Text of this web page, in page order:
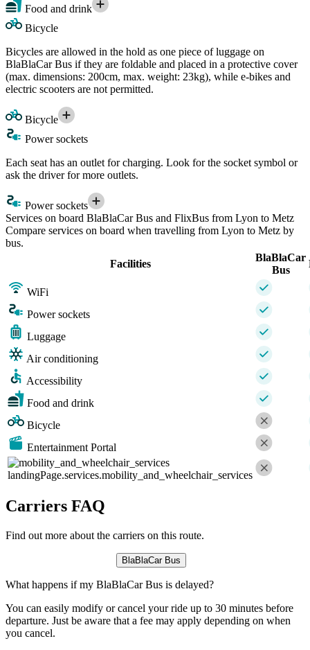
Food and drink
Bicycle
Bicycles are allowed in the hold as one piece of luggage on
BlaBlaCar Bus if they are foldable and placed in a protective cover
(max. dimensions: 200cm, max. weight: 23kg), while e-bikes and
electric scooters are not permitted.
Bicycle
Power sockets
Each seat has an outlet for charging. Look for the socket symbol or
ask the driver for more outlets.
Power sockets
Services on board BlaBlaCar Bus and FlixBus from Lyon to Metz
Compare services on board when travelling from Lyon to Metz by
bus.
Facilities
BlaBlaCar
Bus
WiFi
Power sockets
Luggage
Air conditioning
Accessibility
Food and drink
Bicycle
Entertainment Portal
landingPage.services.mobility_and_wheelchair_services
Carriers FAQ
Find out more about the carriers on this route.
BlaBlaCar Bus
What happens if my BlaBlaCar Bus is delayed?
You can easily modify or cancel your ride up to 30 minutes before
departure. Just be aware that a fee may apply depending on when
you cancel.